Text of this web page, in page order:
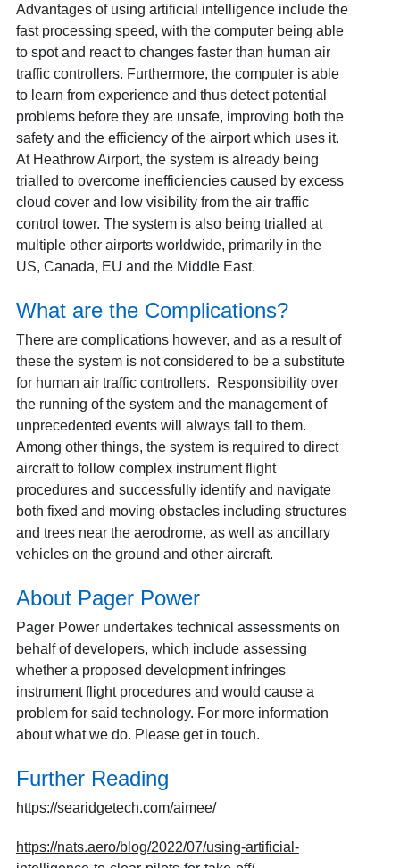
Advantages of using artificial intelligence include the
fast processing speed, with the computer being able
to spot and react to changes faster than human air
traffic controllers. Furthermore, the computer is able
to learn from experience and thus detect potential
problems before they are unsafe, improving both the
safety and the efficiency of the airport which uses it.
At Heathrow Airport, the system is already being
trialled to overcome inefficiencies caused by excess
cloud cover and low visibility from the air traffic
control tower. The system is also being trialled at
multiple other airports worldwide, primarily in the
US, Canada, EU and the Middle East.
What are the Complications?
There are complications however, and as a result of
these the system is not considered to be a substitute
for human air traffic controllers. Responsibility over
the running of the system and the management of
unprecedented events will always fall to them.
Among other things, the system is required to direct
aircraft to follow complex instrument flight
procedures and successfully identify and navigate
both fixed and moving obstacles including structures
and trees near the aerodrome, as well as ancillary
vehicles on the ground and other aircraft.
About Pager Power
Pager Power undertakes technical assessments on
behalf of developers, which include assessing
whether a proposed development infringes
instrument flight procedures and would cause a
problem for said technology. For more information
aboutwhat we do. Please get in touch.
Further Reading
https://searidgetech.com/aimee/
https://nats.aero/blog/2022/07/using-artificial-